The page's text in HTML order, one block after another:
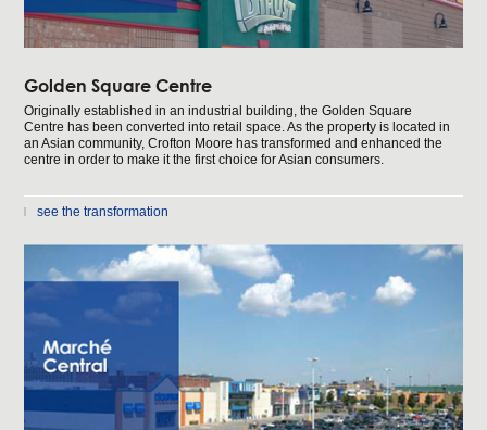
Golden Square Centre
Originally established in an industrial building, the Golden Square
Centre has been converted into retail space. As the property is located in
an Asian community, Crofton Moore has transformed and enhanced the
centre in order to make it the first choice for Asian consumers.
see the transformation